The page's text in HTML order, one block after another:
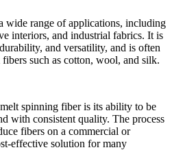
wide range of applications, including
interiors, and industrial fabrics. It is
and versatility, and is often
such as cotton, wool, and silk.
spinning fiber is its ability to be
with consistent quality. The process
fibers on a commercial or
effective solution for many